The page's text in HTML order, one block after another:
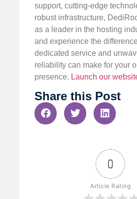
support, cutting-edge
robust infrastructure,
as a leader in the hosting
and experience the
dedicated service and
reliability can make for your
presence. Launch our
Share this Post
0
Article Rating